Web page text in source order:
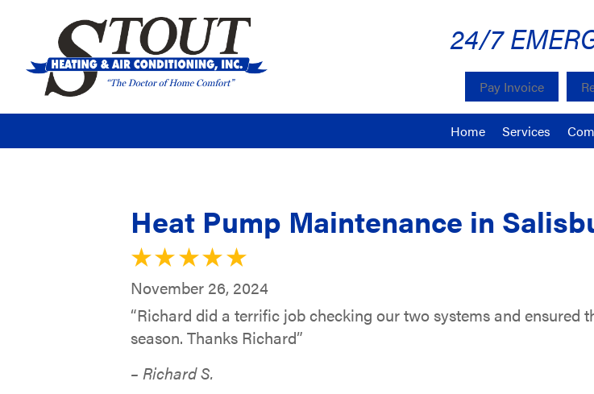
24/7
Pay Invoice
Home Services
Heat Pump Maintenance in
November 26, 2024
“Richard did a terrific job checking our two systems and
season. Thanks Richard”
– Richard S.